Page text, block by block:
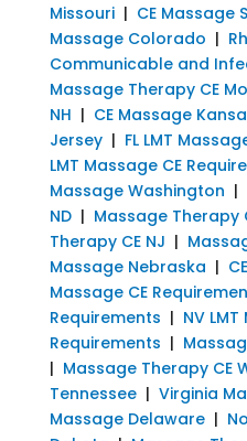
Missouri| CE Massage
Massage Colorado |
Communicable and
Massage Therapy CE
NH | CE Massage
Jersey| FL LMT
LMT Massage CE
Massage Washington |
ND| Massage Therapy
Therapy CE NJ |
Massage Nebraska |
Massage CE
Requirements | NV
Requirements |
| Massage Therapy CE
Tennessee| Virginia
Massage Delaware|